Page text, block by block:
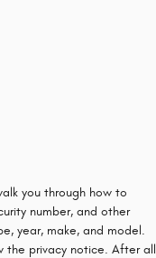
you through how to
number, and other
year, make, and model.
the privacy notice. After all